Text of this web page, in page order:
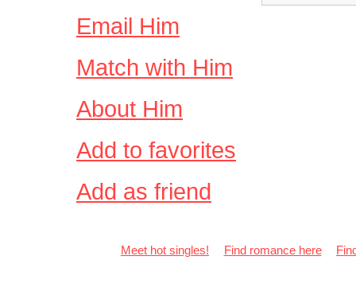
Email Him
Match with Him
About Him
Add to favorites
Add as friend
Meet hot singles! Find romance here